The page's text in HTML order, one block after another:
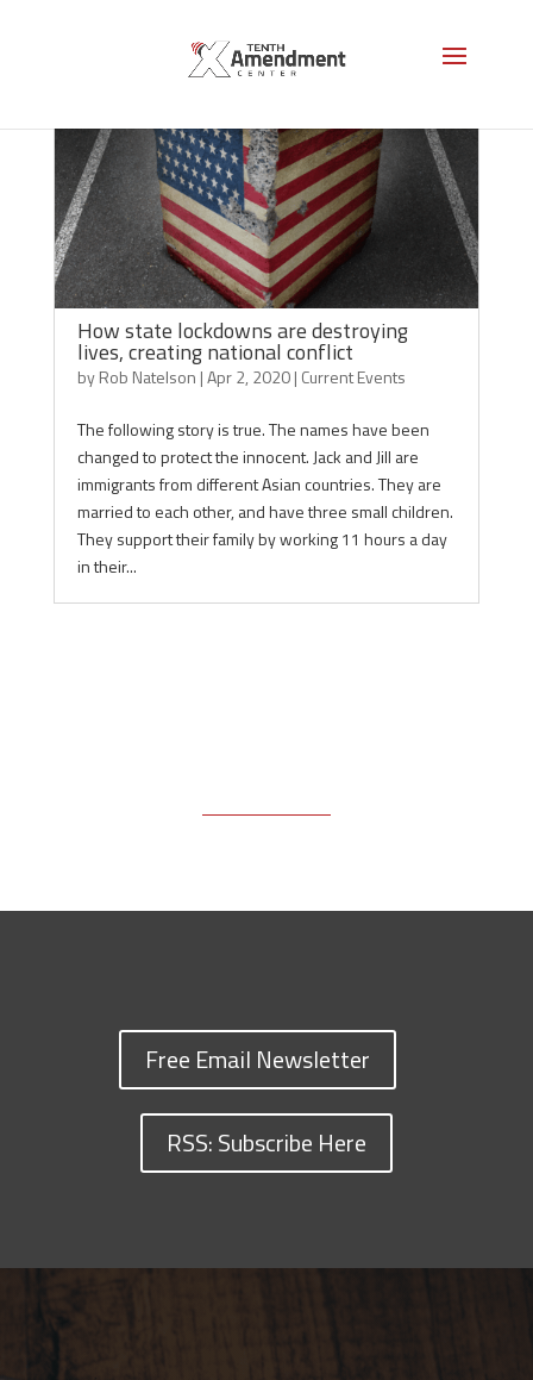
How state lockdowns are destroying
lives, creating national conflict
byRob Natelson |Apr 2, 2020| Current Events
The following story is true. The names have been
changed to protect the innocent. Jack and Jill are
immigrants from different Asian countries. They are
married to each other, and have three small children.
They support their family by working 11 hours a day
in their...
Free Email Newsletter
RSS: Subscribe Here